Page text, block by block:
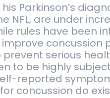
Parkinson’s
NFL, are under
rules have been
concussion
serious
to be highly
reported
concussion do